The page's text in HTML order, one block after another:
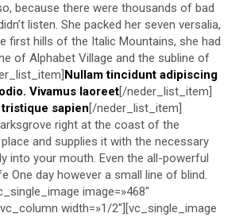
because there were thousands of bad
listen. She packed her seven versalia,
first hills of the Italic Mountains, she had
of Alphabet Village and the subline of
Nullam tincidunt adipiscing
Vivamus laoreet[/neder_list_item]
sapien[/neder_list_item]
right at the coast of the
and supplies it with the necessary
into your mouth. Even the all-powerful
One day however a small line of blind.
image=»468″
width=»1/2″][vc_single_image